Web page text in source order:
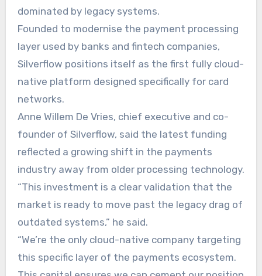
dominated by legacy systems.
Founded to modernise the payment processing
layer used by banks and fintech companies,
Silverflow positions itself as the first fully cloud-
native platform designed specifically for card
networks.
Anne Willem De Vries, chief executive and co-
founder of Silverflow, said the latest funding
reflected a growing shift in the payments
industry away from older processing technology.
“This investment is a clear validation that the
market is ready to move past the legacy drag of
outdated systems,” he said.
“We’re the only cloud-native company targeting
this specific layer of the payments ecosystem.